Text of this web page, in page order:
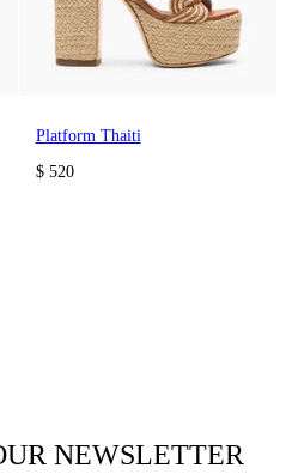
Platform Thaiti
$ 520
NEWSLETTER